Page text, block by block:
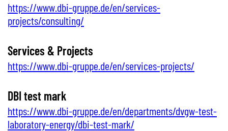
https://www.dbi-gruppe.de/en/services-
projects/consulting/
Services & Projects
https://www.dbi-gruppe.de/en/services-projects/
DBI test mark
https://www.dbi-gruppe.de/en/departments/dvgw-test-
laboratory-energy/dbi-test-mark/